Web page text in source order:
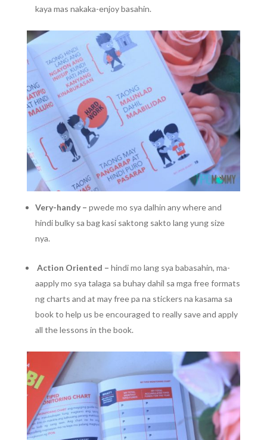
kaya mas nakaka-enjoy basahin.
Very-handy – pwede mo sya dalhin any where and
hindi bulky sa bag kasi saktong sakto lang yung size
nya.
Action Oriented – hindi mo lang sya babasahin, ma-
aapply mo sya talaga sa buhay dahil sa mga free formats
ng charts and at may free pa na stickers na kasama sa
book to help us be encouraged to really save and apply
all the lessons in the book.